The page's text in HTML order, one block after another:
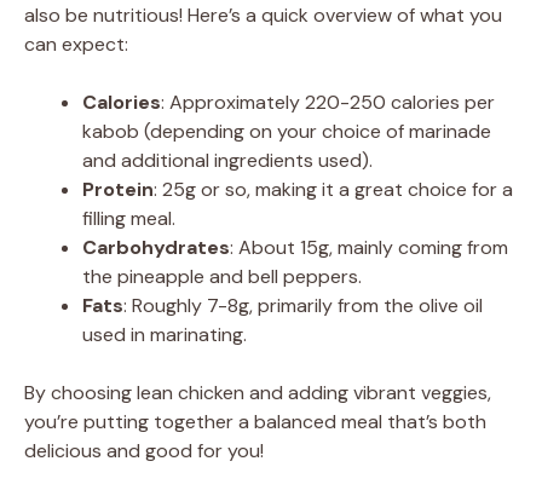
also be nutritious! Here’s a quick overview of what you
can expect:
Calories: Approximately 220-250 calories per
kabob (depending on your choice of marinade
and additional ingredients used).
Protein: 25g or so, making it a great choice for a
filling meal.
Carbohydrates: About 15g, mainly coming from
the pineapple and bell peppers.
Fats: Roughly 7-8g, primarily from the olive oil
used in marinating.
By choosing lean chicken and adding vibrant veggies,
you’re putting together a balanced meal that’s both
delicious and good for you!